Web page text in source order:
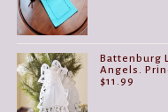
Battenburg
Angels.
$11.99